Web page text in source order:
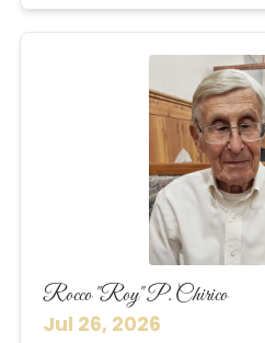
Rocco "Roy" P. Chirico
Jul 26, 2026